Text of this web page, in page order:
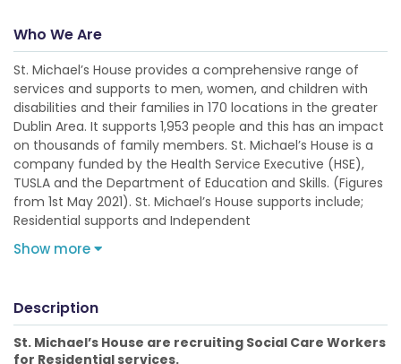
Who We Are
St. Michael’s House provides a comprehensive range of
services and supports to men, women, and children with
disabilities and their families in 170 locations in the greater
Dublin Area. It supports 1,953 people and this has an impact
on thousands of family members. St. Michael’s House is a
company funded by the Health Service Executive (HSE),
TUSLA and the Department of Education and Skills. (Figures
from 1st May 2021). St. Michael’s House supports include;
Residential supports and Independent
Show more
Description
St. Michael’s House are recruiting Social Care Workers
for Residential services.